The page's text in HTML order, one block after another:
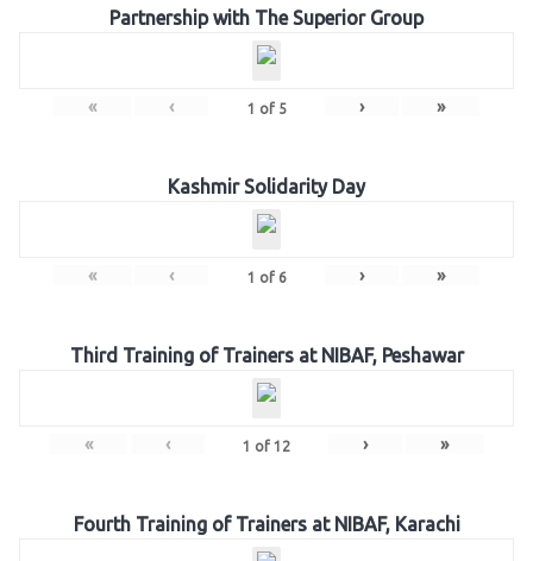
Partnership with The Superior Group
« ‹ 1 of 5 › »
Kashmir Solidarity Day
« ‹ 1 of 6 › »
Third Training of Trainers at NIBAF, Peshawar
« ‹ 1 of 12 › »
Fourth Training of Trainers at NIBAF, Karachi